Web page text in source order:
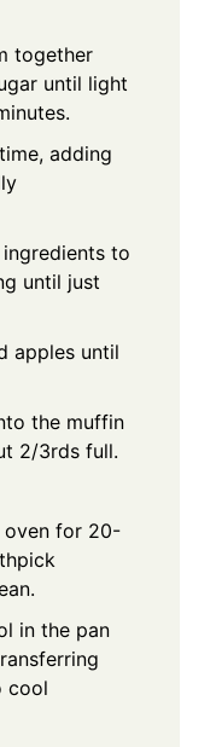
together
until light
adding
to
until just
apples until
the muffin
2/3rds full.
oven for 20-
in the pan
cool